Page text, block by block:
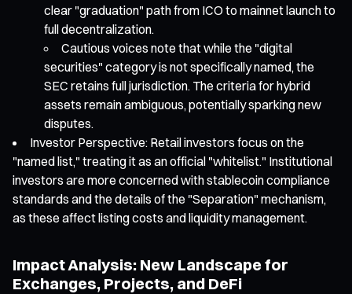
clear "graduation" path from ICO to mainnet launch to
full decentralization.
Cautious voices note that while the "digital
securities" category is not specifically named, the
SEC retains full jurisdiction. The criteria for hybrid
assets remain ambiguous, potentially sparking new
disputes.
Investor Perspective: Retail investors focus on the
"named list," treating it as an official "whitelist." Institutional
investors are more concerned with stablecoin compliance
standards and the details of the "Separation" mechanism,
as these affect listing costs and liquidity management.
Impact Analysis: New Landscape for
Exchanges, Projects, and DeFi